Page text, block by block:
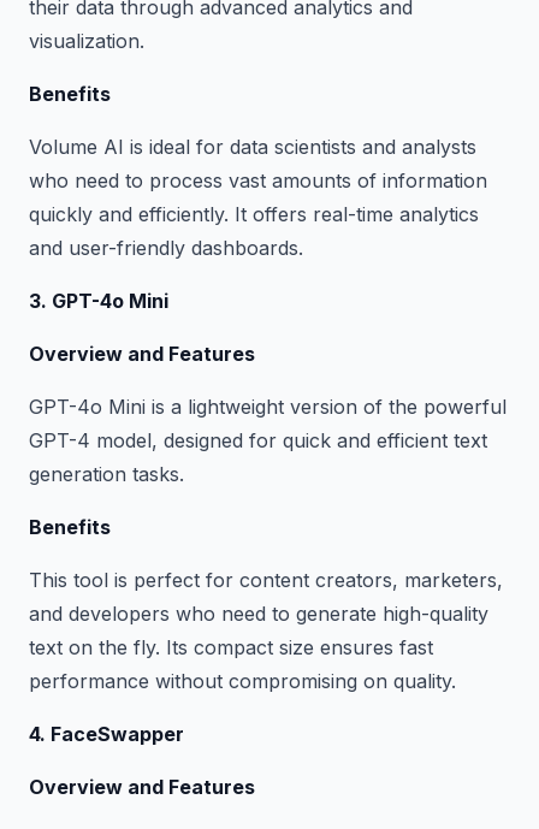
their data through advanced analytics and
visualization.
Benefits
Volume AI is ideal for data scientists and analysts
who need to process vast amounts of information
quickly and efficiently. It offers real-time analytics
and user-friendly dashboards.
3. GPT-4o Mini
Overview and Features
GPT-4o Mini is a lightweight version of the powerful
GPT-4 model, designed for quick and efficient text
generation tasks.
Benefits
This tool is perfect for content creators, marketers,
and developers who need to generate high-quality
text on the fly. Its compact size ensures fast
performance without compromising on quality.
4. FaceSwapper
Overview and Features